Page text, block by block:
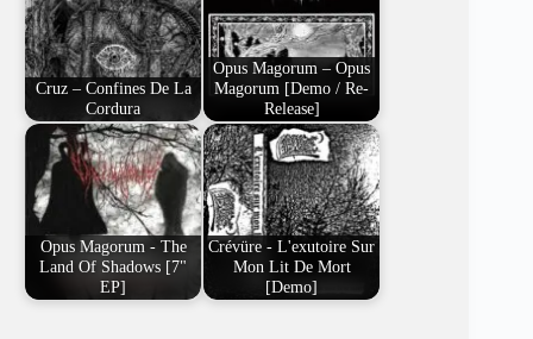
Cruz – Confines De La
Cordura
Opus Magorum – Opus
Magorum [Demo / Re-
Release]
Opus Magorum - The
Land Of Shadows [7"
EP]
Crévüre - L'exutoire Sur
Mon Lit De Mort
[Demo]